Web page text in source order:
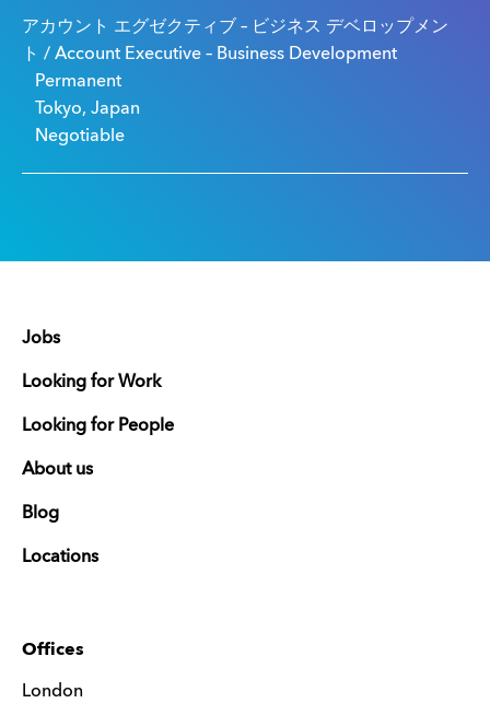
アカウント エグゼクティブ – ビジネス デベロップメン
ト / Account Executive – Business Development
Permanent
Tokyo, Japan
Negotiable
Jobs
Looking for Work
Looking for People
About us
Blog
Locations
Offices
London